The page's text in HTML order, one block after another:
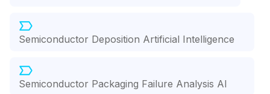
Semiconductor Deposition Artificial Intelligence
Semiconductor Packaging Failure Analysis AI